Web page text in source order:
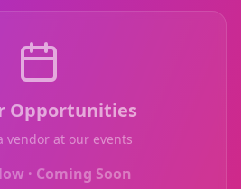
Opportunities
vendor at our events
· Coming Soon